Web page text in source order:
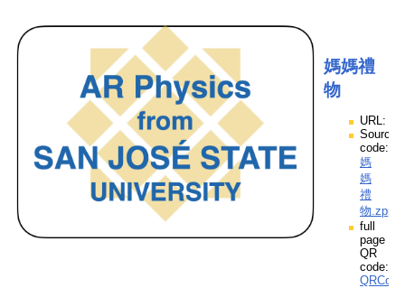
媽媽禮
物
URL:
Source
code:
媽
媽
禮
物.zpp
full
page
QR
code: